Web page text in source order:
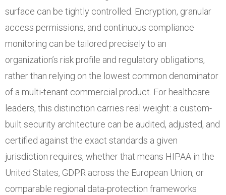
surface can be tightly controlled. Encryption, granular
access permissions, and continuous compliance
monitoring can be tailored precisely to an
organization’s risk profile and regulatory obligations,
rather than relying on the lowest common denominator
of a multi-tenant commercial product. For healthcare
leaders, this distinction carries real weight: a custom-
built security architecture can be audited, adjusted, and
certified against the exact standards a given
jurisdiction requires, whether that means HIPAA in the
United States, GDPR across the European Union, or
comparable regional data-protection frameworks